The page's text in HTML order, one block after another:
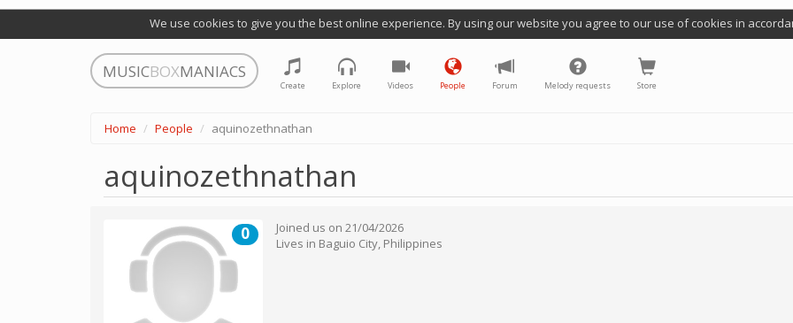
We use cookies to give you the best online experience. By using our website you agree to our use of cookies in
MUSICBOXMANIACS
Create Explore Videos People Forum Melody requests Store
Home People aquinozethnathan
aquinozethnathan
0 Joined us on 21/04/2026
Lives in Baguio City, Philippines